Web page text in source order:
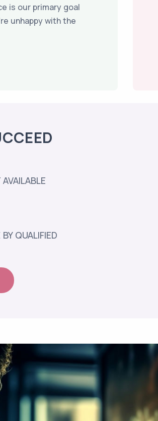
is our primary goal
unhappy with the
QUALIFIED